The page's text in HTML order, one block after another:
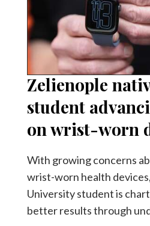
Zelienople
student
on wrist-worn
With growing concerns
wrist-worn health
University student is
better results through